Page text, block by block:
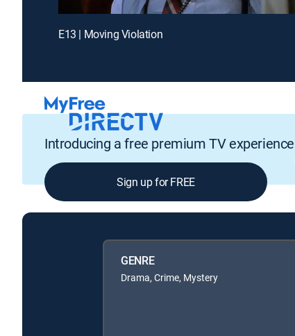
E13 | Moving Violation
Introducing a free premium TV experience
Sign up for FREE
GENRE
Drama, Crime, Mystery